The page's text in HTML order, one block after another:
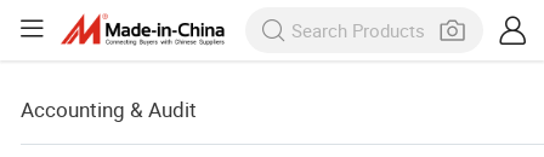
Accounting & Audit